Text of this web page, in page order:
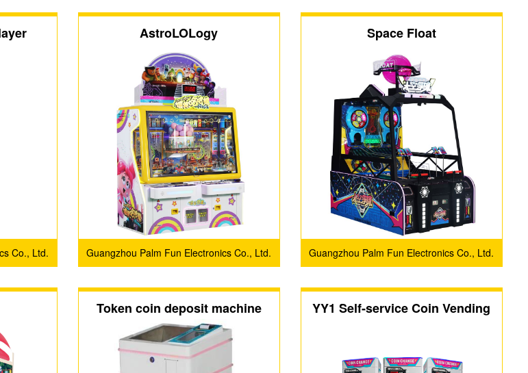
Co., Ltd.
AstroLOLogy
Guangzhou Palm Fun Electronics Co., Ltd.
Space Float
Guangzhou Palm Fun Electronics Co., Ltd.
Token coin deposit machine
YY1 Self-service Coin Vending